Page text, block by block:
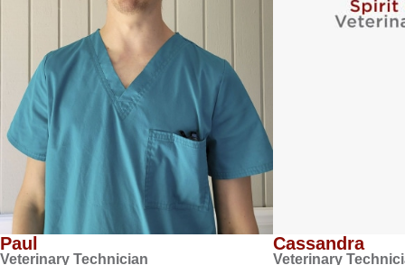
Paul
Veterinary Technician
Cassandra
Veterinary